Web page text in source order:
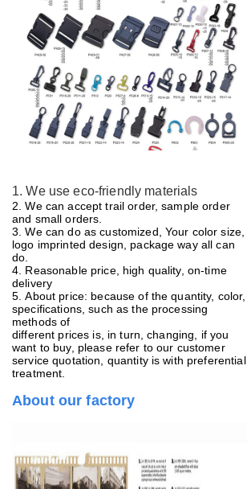
1. We use eco-friendly materials
2. We can accept trail order, sample order
and small orders.
3. We can do as customized, Your color size,
logo imprinted design, package way all can
do.
4. Reasonable price, high quality, on-time
delivery
5.About price: because of the quantity, color,
specifications, such as the processing
methods of
different prices is, in turn, changing, if you
want to buy, please refer to our customer
service quotation, quantity is with preferential
treatment.
About our factory